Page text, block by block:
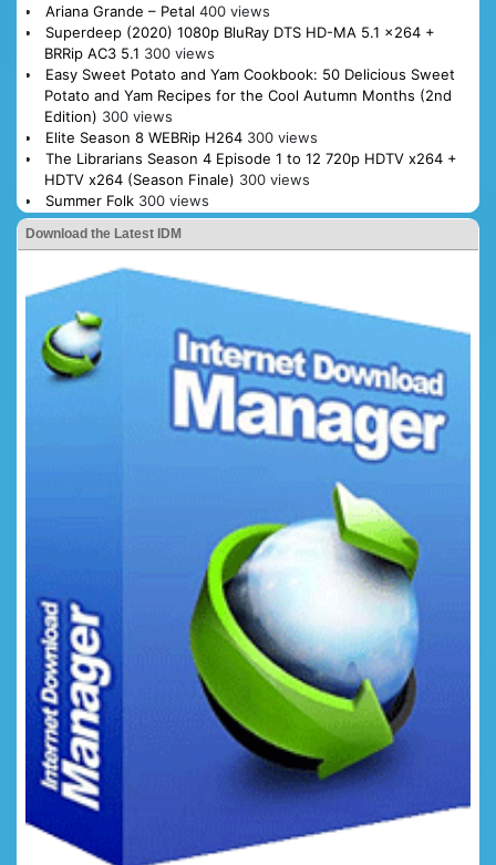
Ariana Grande – Petal 400 views
Superdeep (2020) 1080p BluRay DTS HD-MA 5.1 x264 +
BRRip AC3 5.1 300 views
Easy Sweet Potato and Yam Cookbook: 50 Delicious Sweet
Potato and Yam Recipes for the Cool Autumn Months (2nd
Edition) 300 views
Elite Season 8 WEBRip H264 300 views
The Librarians Season 4 Episode 1 to 12 720p HDTV x264 +
HDTV x264 (Season Finale) 300 views
Summer Folk 300 views
Download the Latest IDM